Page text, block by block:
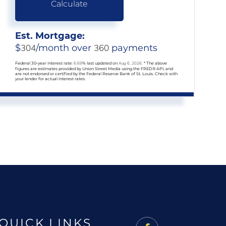
Calculate
Est. Mortgage:
$304/month over 360 payments
Federal 30-year interest rate:6.69% last updated onAug 6, 2026.* The above
figures are estimates provided by Union Street Media using the FRED® API, and
are not endorsed or certified by the Federal Reserve Bank of St. Louis. Check with
your lender for actual interest rates.
LINKS